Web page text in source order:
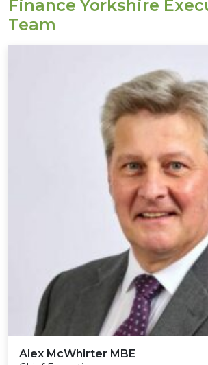
Finance Yorkshire
Team
Alex McWhirter MBE